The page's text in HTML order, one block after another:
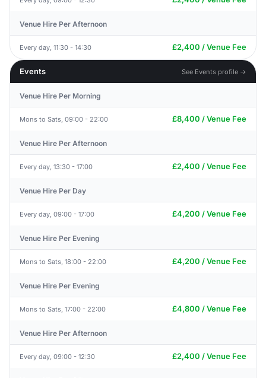
Venue Hire Per Afternoon
Every day, 11:30 - 14:30 £2,400 / Venue Fee
Events See Events profile →
Venue Hire Per Morning
Mons to Sats, 09:00 - 22:00 £8,400 / Venue Fee
Venue Hire Per Afternoon
Every day, 13:30 - 17:00 £2,400 / Venue Fee
Venue Hire Per Day
Every day, 09:00 - 17:00 £4,200 / Venue Fee
Venue Hire Per Evening
Mons to Sats, 18:00 - 22:00 £4,200 / Venue Fee
Venue Hire Per Evening
Mons to Sats, 17:00 - 22:00 £4,800 / Venue Fee
Venue Hire Per Afternoon
Every day, 09:00 - 12:30 £2,400 / Venue Fee